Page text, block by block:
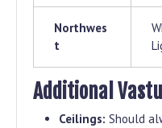
Northwes
t
Additional
Ceilings: Should